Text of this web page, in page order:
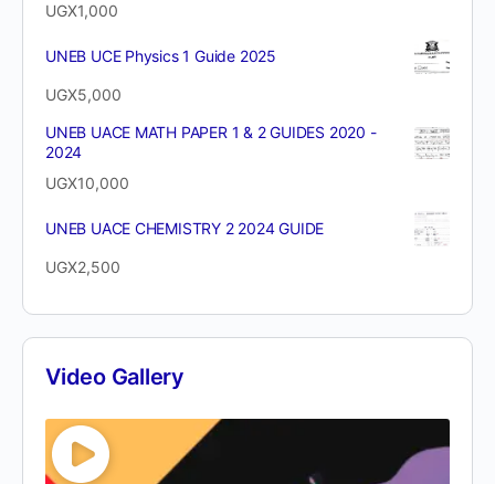
UGX1,000
UNEB UCE Physics 1 Guide 2025
UGX5,000
UNEB UACE MATH PAPER 1 & 2 GUIDES 2020 -
2024
UGX10,000
UNEB UACE CHEMISTRY 2 2024 GUIDE
UGX2,500
Video Gallery